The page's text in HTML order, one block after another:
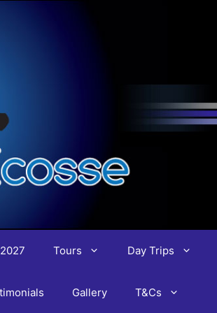
Tours Day Trips
Gallery T&Cs